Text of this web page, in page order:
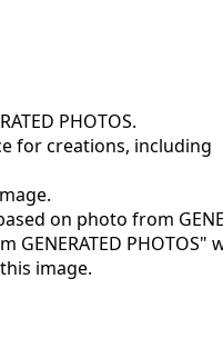
PHOTOS.
for creations, including
on photo from
PHOTOS"
image.